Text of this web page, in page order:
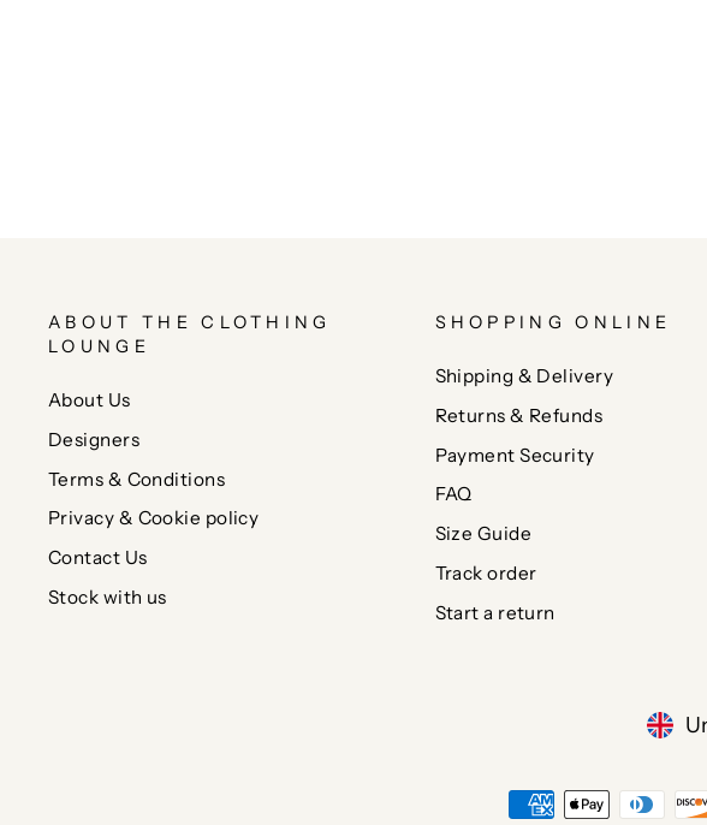
ABOUT THE CLOTHING
LOUNGE
About Us
Designers
Terms & Conditions
Privacy & Cookie policy
Contact Us
Stock with us
SHOPPING ONLINE
Shipping & Delivery
Returns & Refunds
Payment Security
FAQ
Size Guide
Track order
Start a return